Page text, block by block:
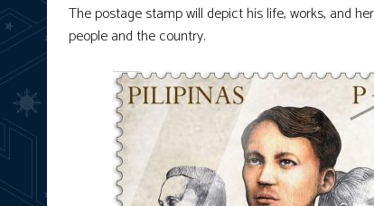
The postage stamp will depict his life, works, and
people and the country.